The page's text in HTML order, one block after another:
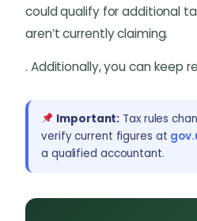
could qualify for additional
aren’t currently claiming.
. Additionally, you can keep
Important: Tax rules
verify current figures at
a qualified accountant.